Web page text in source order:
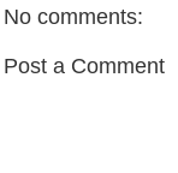
No comments:
Post a Comment